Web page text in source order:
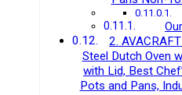
2.
Steel Dutch Oven
with Lid, Best
Pots and Pans,